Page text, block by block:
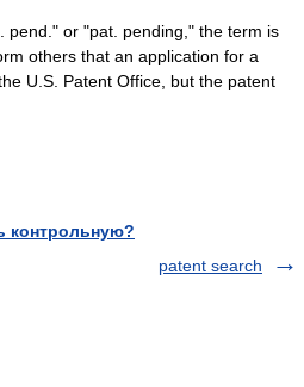
or "pat. pending," the term is
others that an application for a
U.S. Patent Office, but the patent
контрольную?
patent search